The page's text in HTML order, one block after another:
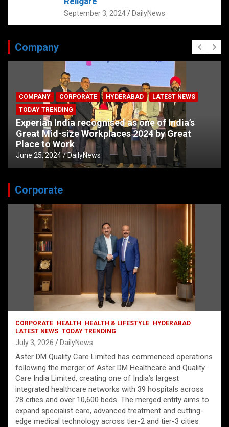
September 3, 2024 DailyNews
Company
COMPANY CORPORATE HYDERABAD
LATEST NEWS
TODAY TRENDING
Experian India recognised as one of India’s
Great Mid-size Workplaces 2024 by Great
Place to Work
June 25, 2024 DailyNews
Corporate
CORPORATE HEALTH HEALTH & LIFESTYLE
HYDERABAD
LATEST NEWS TODAY TRENDING
July 3, 2026 DailyNews
Aster DM Quality Care Limited has commenced operations
following the merger of Aster DM Healthcare and Quality
Care India Limited, creating one of India’s largest
integrated healthcare networks with 39 hospitals across
28 cities and over 10,600 beds. The merged entity aims to
expand specialist care, advanced treatment and cutting-
edge medical technology across tier-2 and tier-3 cities